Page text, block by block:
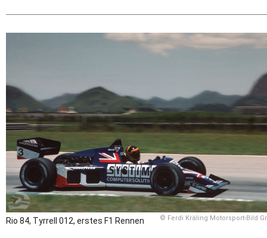
© Ferdi Kräling Motorsport-Bild
Rio 84, Tyrrell 012, erstes F1 Rennen